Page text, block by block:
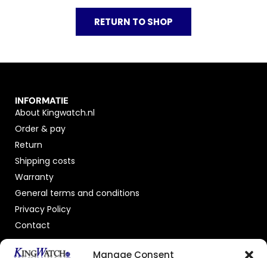
Manage Consent
RETURN TO SHOP
INFORMATIE
About Kingwatch.nl
Order & pay
Return
Shipping costs
Warranty
General terms and conditions
Privacy Policy
Contact
OFFICIAL DEALER